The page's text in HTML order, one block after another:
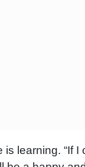
learning. “If